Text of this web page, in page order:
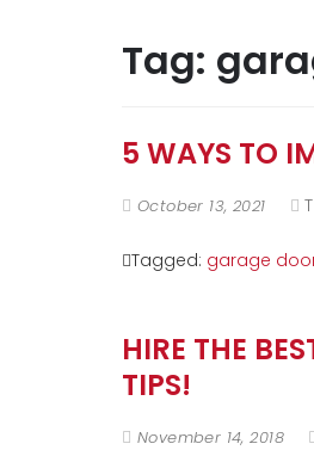
Tag:
5 WAYS TO
October 13, 2021
Tagged: garage
HIRE THE
TIPS!
November 14, 2018